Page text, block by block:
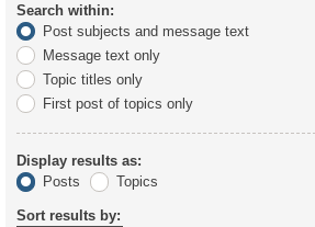
Search within:
Post subjects and message text
Message text only
Topic titles only
First post of topics only
Display results as:
Posts
Topics
Sort results by: